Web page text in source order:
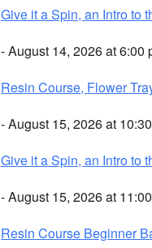
Give it a Spin, an Intro to
- August 14, 2026 at 6:00
Resin Course, Flower
- August 15, 2026 at
Give it a Spin, an Intro to
- August 15, 2026 at
Resin Course Beginner